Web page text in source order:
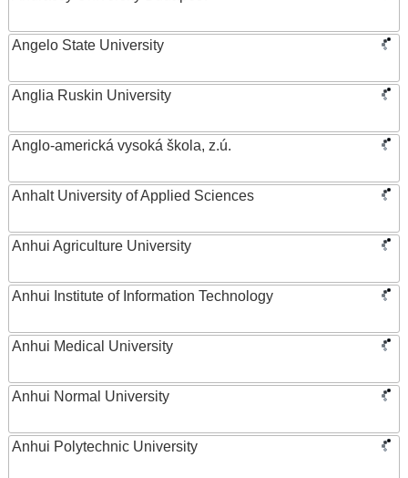
Angelo State University
Anglia Ruskin University
Anglo-americká vysoká škola, z.ú.
Anhalt University of Applied Sciences
Anhui Agriculture University
Anhui Institute of Information Technology
Anhui Medical University
Anhui Normal University
Anhui Polytechnic University